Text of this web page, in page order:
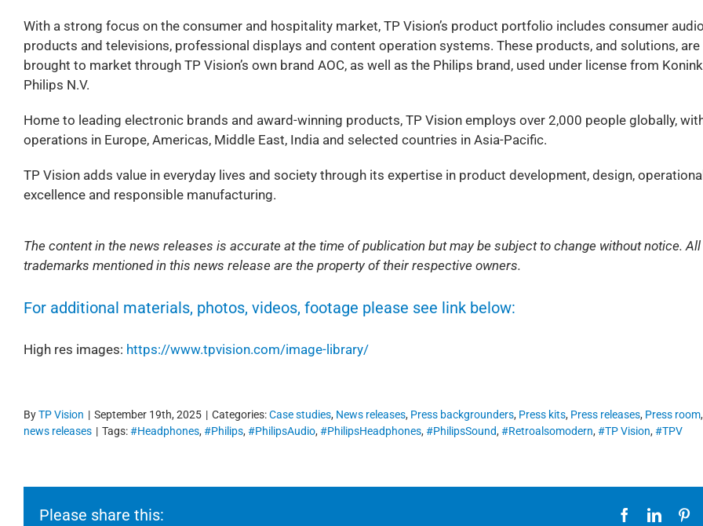
With a strong focus on the consumer and hospitality market, TP Vision’s product portfolio includes consumer audio
products and televisions, professional displays and content operation systems. These products, and solutions, are
brought to market through TP Vision’s own brand AOC, as well as the Philips brand, used under license from
Philips N.V.
Home to leading electronic brands and award-winning products, TP Vision employs over 2,000 people globally,
operations in Europe, Americas, Middle East, India and selected countries in Asia-Pacific.
TP Vision adds value in everyday lives and society through its expertise in product development, design, operational
excellence and responsible manufacturing.
The content in the news releases is accurate at the time of publication but may be subject to change without notice. All
trademarks mentioned in this news release are the property of their respective owners.
For additional materials, photos, videos, footage please see link below:
High res images: https://www.tpvision.com/image-library/
ByTP Vision | September 19th, 2025 | Categories:Case studies, News releases, Press backgrounders, Press kits, Press releases, Press room,
news releases | Tags:#Headphones, #Philips, #PhilipsAudio, #PhilipsHeadphones, #PhilipsSound, #Retroalsomodern, #TP Vision, #TPV
Please share this: Facebook